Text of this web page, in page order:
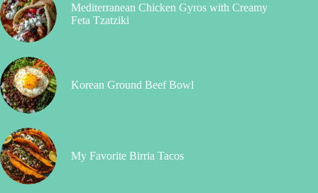
Mediterranean Chicken Gyros with Creamy
Feta Tzatziki
Korean Ground Beef Bowl
My Favorite Birria Tacos